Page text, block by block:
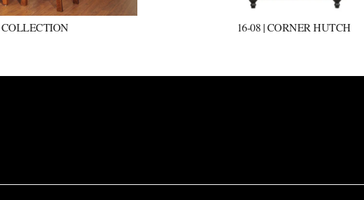
16-08 | CORNER HUTCH